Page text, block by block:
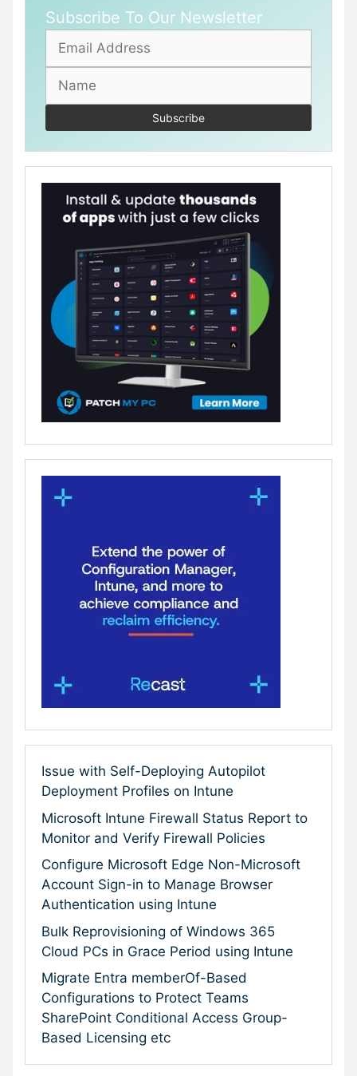
Subscribe To Our Newsletter
Issue with Self-Deploying Autopilot
Deployment Profiles on Intune
Microsoft Intune Firewall Status Report to
Monitor and Verify Firewall Policies
Configure Microsoft Edge Non-Microsoft
Account Sign-in to Manage Browser
Authentication using Intune
Bulk Reprovisioning of Windows 365
Cloud PCs in Grace Period using Intune
Migrate Entra memberOf-Based
Configurations to Protect Teams
SharePoint Conditional Access Group-
Based Licensing etc